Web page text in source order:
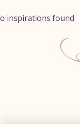
inspirations found